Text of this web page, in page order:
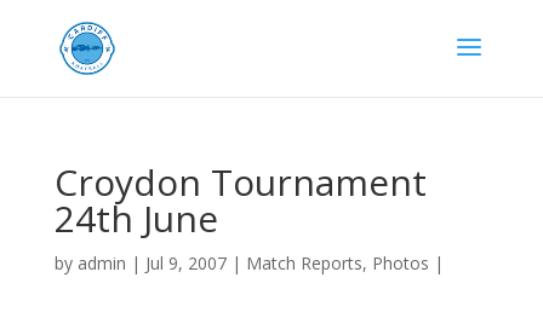
Croydon Tournament
24th June
by admin | Jul 9, 2007| Match Reports, Photos |